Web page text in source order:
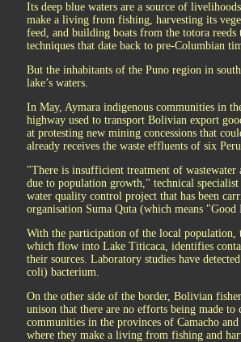
Its deep blue waters are a source of
make a living from fishing, harvesting its
feed, and building boats from the totora
techniques that date back to pre-Columbian
But the inhabitants of the Puno region in
lake’s waters.
In May, Aymara indigenous communities in
highway used to transport Bolivian export
at protesting new mining concessions that
already receives the waste effluents of six
"There is insufficient treatment of wastewater
due to population growth," technical
water quality control project that has been
organisation Suma Quta (which means
With the participation of the local population,
which flow into Lake Titicaca, identifies
their sources. Laboratory studies have
coli) bacterium.
On the other side of the border, Bolivian
unison that there are no efforts being made to
communities in the provinces of Camacho
where they make a living from fishing and